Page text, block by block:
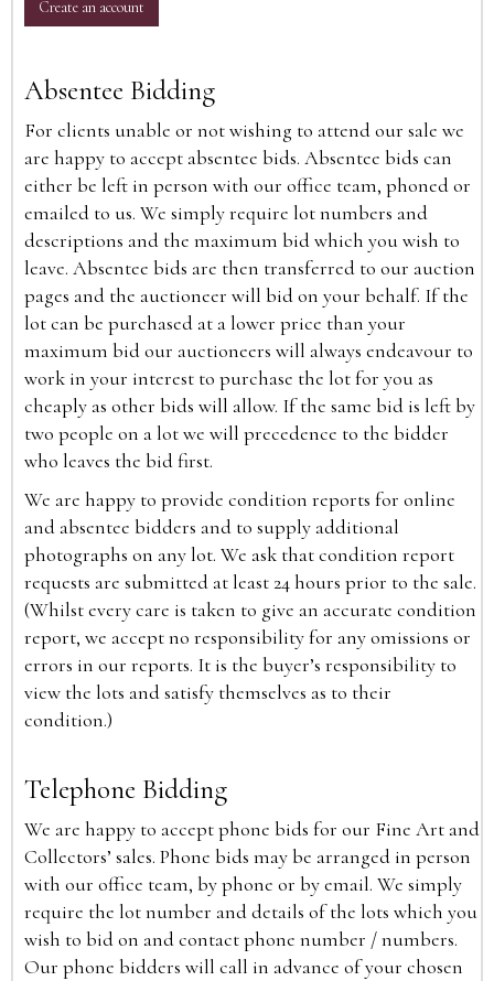
Create an account
Absentee Bidding
For clients unable or not wishing to attend our sale we
are happy to accept absentee bids. Absentee bids can
either be left in person with our office team, phoned or
emailed to us. We simply require lot numbers and
descriptions and the maximum bid which you wish to
leave. Absentee bids are then transferred to our auction
pages and the auctioneer will bid on your behalf. If the
lot can be purchased at a lower price than your
maximum bid our auctioneers will always endeavour to
work in your interest to purchase the lot for you as
cheaply as other bids will allow. If the same bid is left by
two people on a lot we will precedence to the bidder
who leaves the bid first.
We are happy to provide condition reports for online
and absentee bidders and to supply additional
photographs on any lot. We ask that condition report
requests are submitted at least 24 hours prior to the sale.
(Whilst every care is taken to give an accurate condition
report, we accept no responsibility for any omissions or
errors in our reports. It is the buyer’s responsibility to
view the lots and satisfy themselves as to their
condition.)
Telephone Bidding
We are happy to accept phone bids for our Fine Art and
Collectors’ sales. Phone bids may be arranged in person
with our office team, by phone or by email. We simply
require the lot number and details of the lots which you
wish to bid on and contact phone number / numbers.
Our phone bidders will call in advance of your chosen